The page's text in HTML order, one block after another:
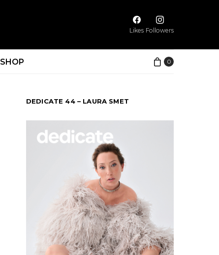
Likes Followers
SHOP 0
DEDICATE 44 – LAURA SMET